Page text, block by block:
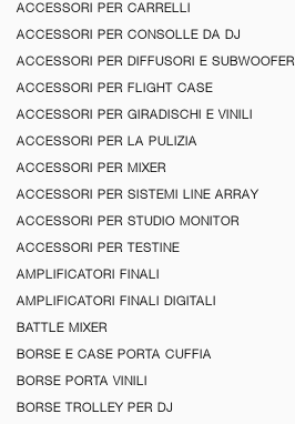
ACCESSORI PER CARRELLI
ACCESSORI PER CONSOLLE DA DJ
ACCESSORI PER DIFFUSORI E SUBWOOFER
ACCESSORI PER FLIGHT CASE
ACCESSORI PER GIRADISCHI E VINILI
ACCESSORI PER LA PULIZIA
ACCESSORI PER MIXER
ACCESSORI PER SISTEMI LINE ARRAY
ACCESSORI PER STUDIO MONITOR
ACCESSORI PER TESTINE
AMPLIFICATORI FINALI
AMPLIFICATORI FINALI DIGITALI
BATTLE MIXER
BORSE E CASE PORTA CUFFIA
BORSE PORTA VINILI
BORSE TROLLEY PER DJ